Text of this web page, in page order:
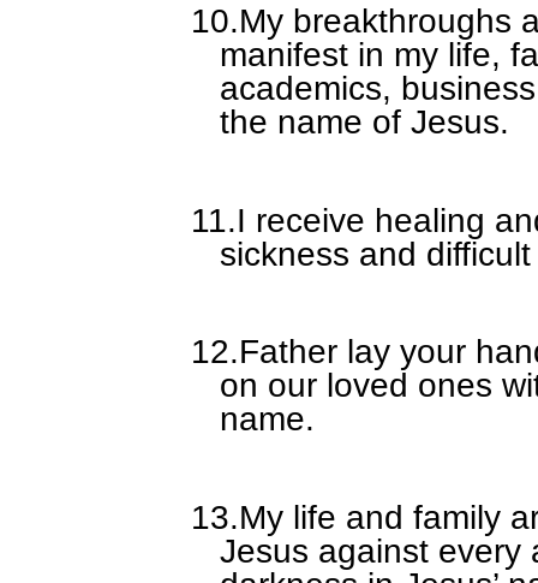
10.My breakthroughs
manifest in my life,
academics,
the name of Jesus.
11.I receive healing
sickness and
12.Father lay your
on our loved ones
name.
13.My life and family
Jesus against every